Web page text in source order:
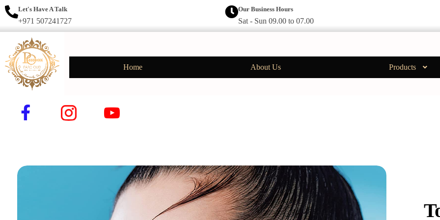
Let's Have A Talk
+971 507241727
Our Business Hours
Sat - Sun 09.00 to 07.00
Home About Us Products